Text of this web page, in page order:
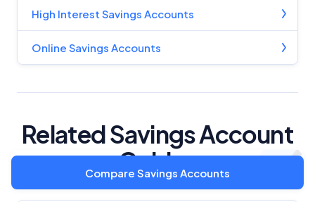
High Interest Savings Accounts
Online Savings Accounts
Related Savings Account
Guides
Compare Savings Accounts